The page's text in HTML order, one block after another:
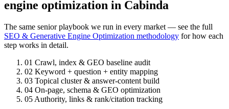
engine optimization in Cabinda
The same senior playbook we run in every market — see the full
SEO & Generative Engine Optimization methodology for how each
step works in detail.
01 Crawl, index & GEO baseline audit
02 Keyword + question + entity mapping
03 Topical cluster & answer-content build
04 On-page, schema & GEO optimization
05 Authority, links & rank/citation tracking